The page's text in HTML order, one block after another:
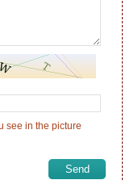
see in the picture